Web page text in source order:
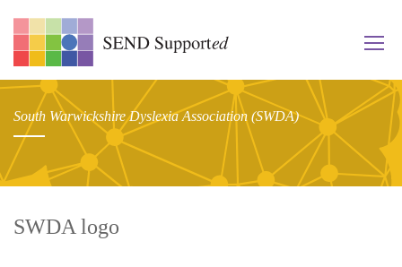
South Warwickshire Dyslexia Association (SWDA)
SWDA logo